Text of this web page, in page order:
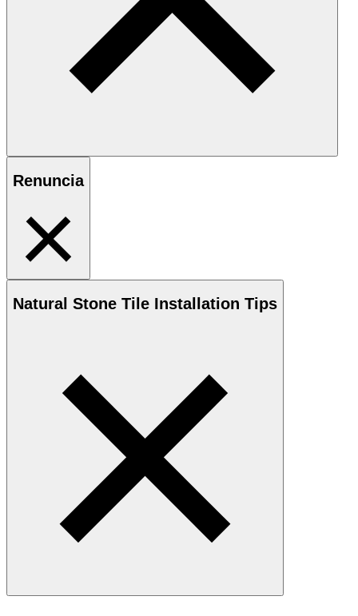
Renuncia
Natural Stone Tile Installation Tips